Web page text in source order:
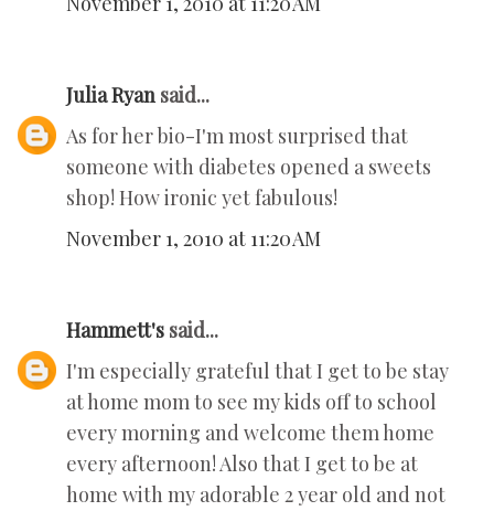
Julia Ryan said...
As for her bio-I'm most surprised that
someone with diabetes opened a sweets
shop! How ironic yet fabulous!
November 1, 2010 at 11:20 AM
Hammett's said...
I'm especially grateful that I get to be stay
at home mom to see my kids off to school
every morning and welcome them home
every afternoon! Also that I get to be at
home with my adorable 2 year old and not